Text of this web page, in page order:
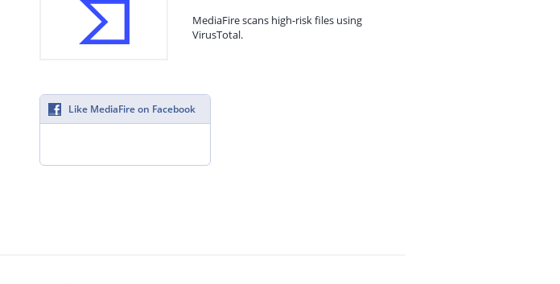
MediaFire scans high-risk files using
VirusTotal.
Like MediaFire on Facebook